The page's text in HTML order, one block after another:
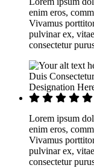
enim eros,
Vivamus
pulvinar ex,
consectetur
Duis Consectetur
Designation
Lorem ipsum
enim eros,
Vivamus
pulvinar ex,
consectetur